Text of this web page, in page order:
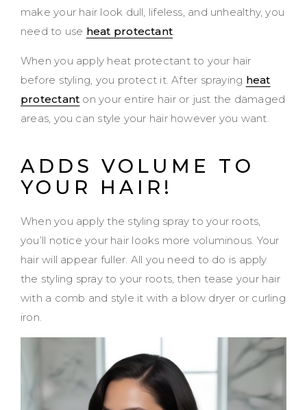
make your hair look dull, lifeless, and unhealthy, you
need to use heat protectant
When you apply heat protectant to your hair
before styling, you protect it. After spraying heat
protectant on your entire hair or just the damaged
areas, you can style your hair however you want.
ADDS VOLUME TO
YOUR HAIR!
When you apply the styling spray to your roots,
you’ll notice your hair looks more voluminous. Your
hair will appear fuller. All you need to do is apply
the styling spray to your roots, then tease your hair
with a comb and style it with a blow dryer or curling
iron.